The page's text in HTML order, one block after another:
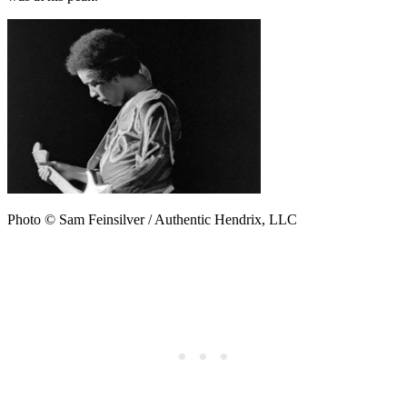
Photo © Sam Feinsilver / Authentic Hendrix, LLC